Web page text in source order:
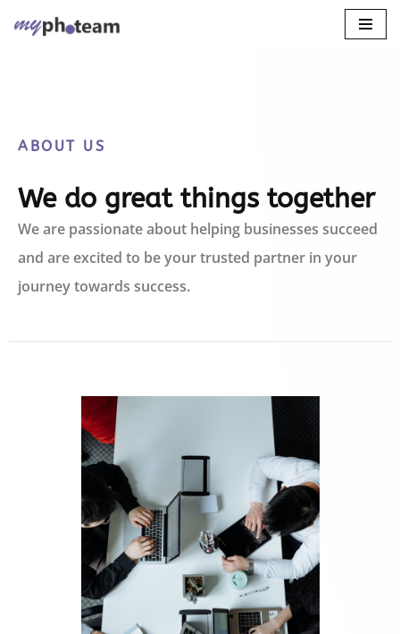
ABOUT US
We do great things together
We are passionate about helping businesses succeed
and are excited to be your trusted partner in your
journey towards success.